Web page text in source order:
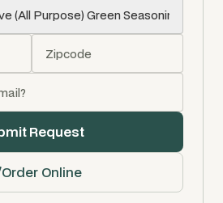
Order Online